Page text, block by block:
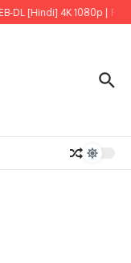
DL [Hindi] 4K 1080p | Full